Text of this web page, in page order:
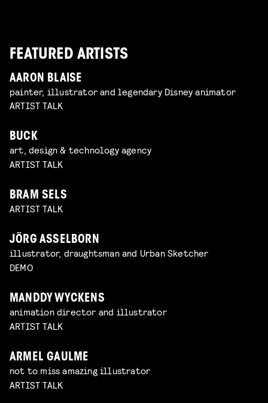
FEATURED ARTISTS
AARON BLAISE
painter, illustrator and legendary Disney animator
ARTIST TALK
BUCK
art, design & technology agency
ARTIST TALK
BRAM SELS
ARTIST TALK
JÖRG ASSELBORN
illustrator, draughtsman and Urban Sketcher
DEMO
MANDDY WYCKENS
animation director and illustrator
ARTIST TALK
ARMEL GAULME
not to miss amazing illustrator
ARTIST TALK